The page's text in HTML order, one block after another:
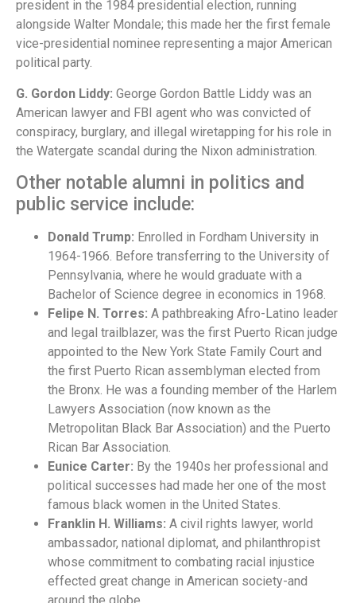
president in the 1984 presidential election, running
alongside Walter Mondale; this made her the first female
vice-presidential nominee representing a major American
political party.
G. Gordon Liddy: George Gordon Battle Liddy was an
American lawyer and FBI agent who was convicted of
conspiracy, burglary, and illegal wiretapping for his role in
the Watergate scandal during the Nixon administration.
Other notable alumni in politics and
public service include:
Donald Trump: Enrolled in Fordham University in
1964-1966. Before transferring to the University of
Pennsylvania, where he would graduate with a
Bachelor of Science degree in economics in 1968.
Felipe N. Torres: A pathbreaking Afro-Latino leader
and legal trailblazer, was the first Puerto Rican judge
appointed to the New York State Family Court and
the first Puerto Rican assemblyman elected from
the Bronx. He was a founding member of the Harlem
Lawyers Association (now known as the
Metropolitan Black Bar Association) and the Puerto
Rican Bar Association.
Eunice Carter: By the 1940s her professional and
political successes had made her one of the most
famous black women in the United States.
Franklin H. Williams: A civil rights lawyer, world
ambassador, national diplomat, and philanthropist
whose commitment to combating racial injustice
effected great change in American society-and